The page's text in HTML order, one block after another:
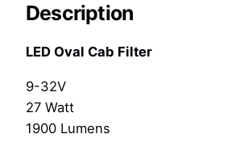
Description
LED Oval Cab Filter
9-32V
27 Watt
1900 Lumens